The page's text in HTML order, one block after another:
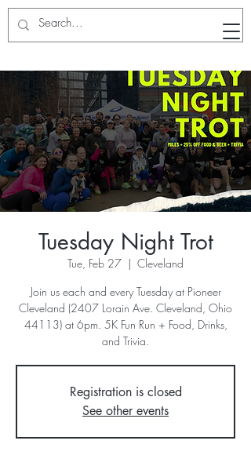
Tuesday Night Trot
Tue, Feb 27
  |
Cleveland
Join us each and every Tuesday at Pioneer
Cleveland (2407 Lorain Ave. Cleveland, Ohio
44113) at 6pm. 5K Fun Run + Food, Drinks,
and Trivia.
Registration is closed
See other events